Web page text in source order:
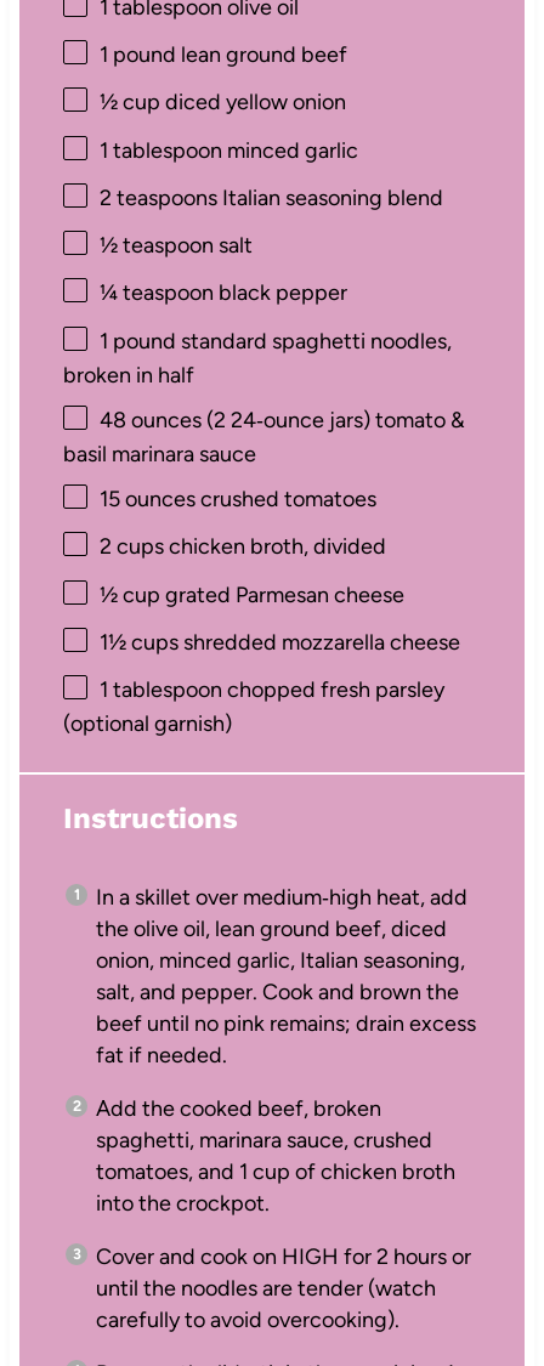
1 tablespoon olive oil
1 pound lean ground beef
½ cup diced yellow onion
1 tablespoon minced garlic
2 teaspoonsItalian seasoning blend
½ teaspoon salt
¼ teaspoon black pepper
1 pound standard spaghetti noodles,
broken in half
48 ounces(2 24‑ounce jars) tomato &
basil marinara sauce
15 ouncescrushed tomatoes
2 cupschicken broth, divided
½ cup grated Parmesan cheese
1½ cupsshredded mozzarella cheese
1 tablespoon chopped fresh parsley
(optional garnish)
Instructions
In a skillet over medium‑high heat, add
the olive oil, lean ground beef, diced
onion, minced garlic, Italian seasoning,
salt, and pepper. Cook and brown the
beef until no pink remains; drain excess
fat if needed.
Add the cooked beef, broken
spaghetti, marinara sauce, crushed
tomatoes, and 1 cup of chicken broth
into the crockpot.
Cover and cook on HIGH for 2 hours or
until the noodles are tender (watch
carefully to avoid overcooking).